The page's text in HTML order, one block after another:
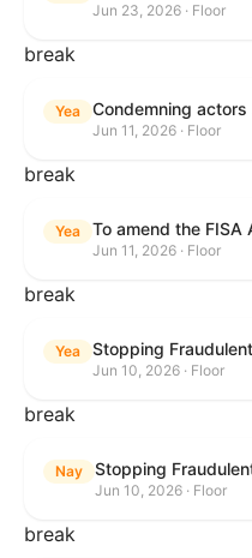
Jun 23, 2026 · Floor
break
Yea
Jun 11, 2026 · Floor
break
Yea
Jun 11, 2026 · Floor
break
Yea Stopping
Jun 10, 2026 · Floor
break
Nay Stopping
Jun 10, 2026 · Floor
break